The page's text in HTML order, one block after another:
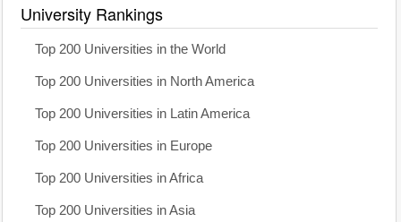
University Rankings
Top 200 Universities in the World
Top 200 Universities in North America
Top 200 Universities in Latin America
Top 200 Universities in Europe
Top 200 Universities in Africa
Top 200 Universities in Asia